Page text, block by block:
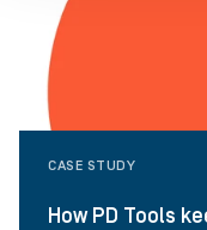
CASE STUDY
How PD Tools